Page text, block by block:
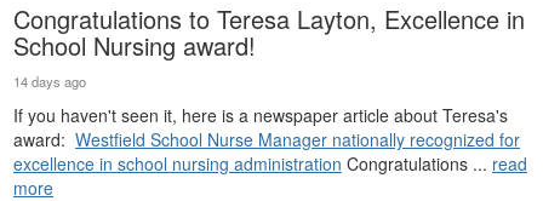
Congratulations to Teresa Layton, Excellence in
School Nursing award!
14 days ago
If you haven't seen it, here is a newspaper article about Teresa's
award: Westfield School Nurse Manager nationally recognized for
excellence in school nursing administration Congratulations ... read
more